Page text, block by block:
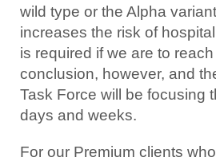
wild type or the Alpha
increases the risk of
is required if we are to
conclusion, however, and
Task Force will be focusing
days and weeks.
For our Premium clients